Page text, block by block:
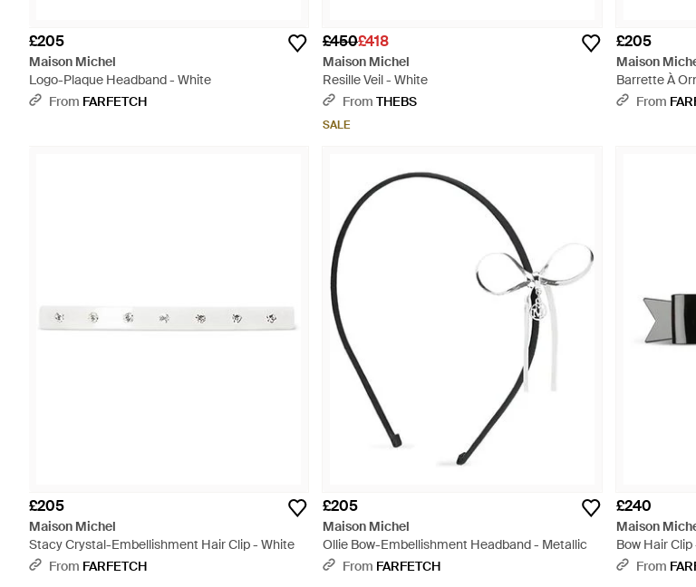
£205
Maison Michel
Logo-Plaque Headband - White
From FARFETCH
£450£418
Maison Michel
Resille Veil - White
From THEBS
SALE
£205
Maison
Barrette À
From
£205
Maison Michel
Stacy Crystal-Embellishment Hair Clip - White
From FARFETCH
£205
Maison Michel
Ollie Bow-Embellishment Headband - Metallic
From FARFETCH
£240
Maison
Bow Hair
From